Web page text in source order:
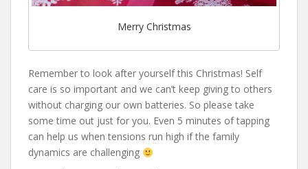
Merry Christmas
Remember to look after yourself this Christmas! Self
care is so important and we can’t keep giving to others
without charging our own batteries. So please take
some time out just for you. Even 5 minutes of tapping
can help us when tensions run high if the family
dynamics are challenging